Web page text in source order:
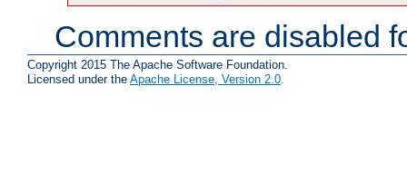
Comments are disabled
Copyright 2015 The Apache Software Foundation.
Licensed under the Apache License, Version 2.0